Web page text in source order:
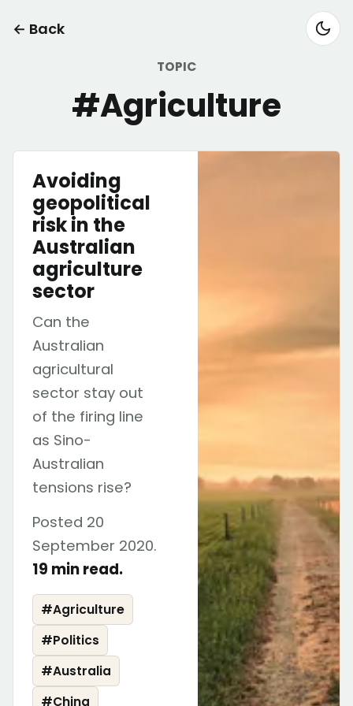
← Back
TOPIC
#Agriculture
Avoiding
geopolitical
risk in the
Australian
agriculture
sector
Can the
Australian
agricultural
sector stay out
of the firing line
as Sino-
Australian
tensions rise?
Posted 20
September 2020.
19 min read.
#Agriculture
#Politics
#Australia
#China